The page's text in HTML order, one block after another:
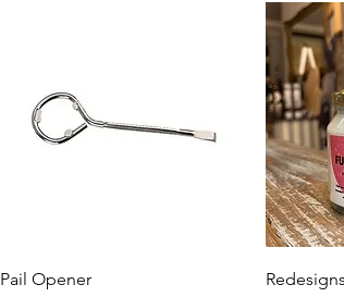
Quick View
Pail Opener